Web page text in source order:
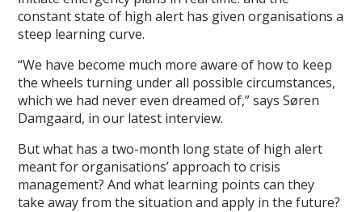
constant state of high alert has given organisations a
steep learning curve.
“We have become much more aware of how to keep
the wheels turning under all possible circumstances,
which we had never even dreamed of,” says Søren
Damgaard, in our latest interview.
But what has a two-month long state of high alert
meant for organisations’ approach to crisis
management? And what learning points can they
take away from the situation and apply in the future?